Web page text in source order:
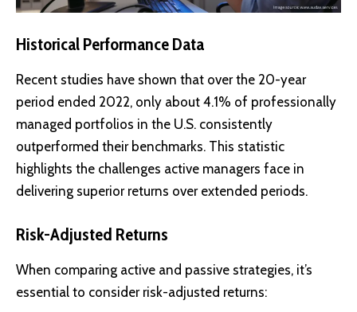
Historical Performance Data
Recent studies have shown that over the 20-year
period ended 2022, only about 4.1% of professionally
managed portfolios in the U.S. consistently
outperformed their benchmarks. This statistic
highlights the challenges active managers face in
delivering superior returns over extended periods.
Risk-Adjusted Returns
When comparing active and passive strategies, it’s
essential to consider risk-adjusted returns: